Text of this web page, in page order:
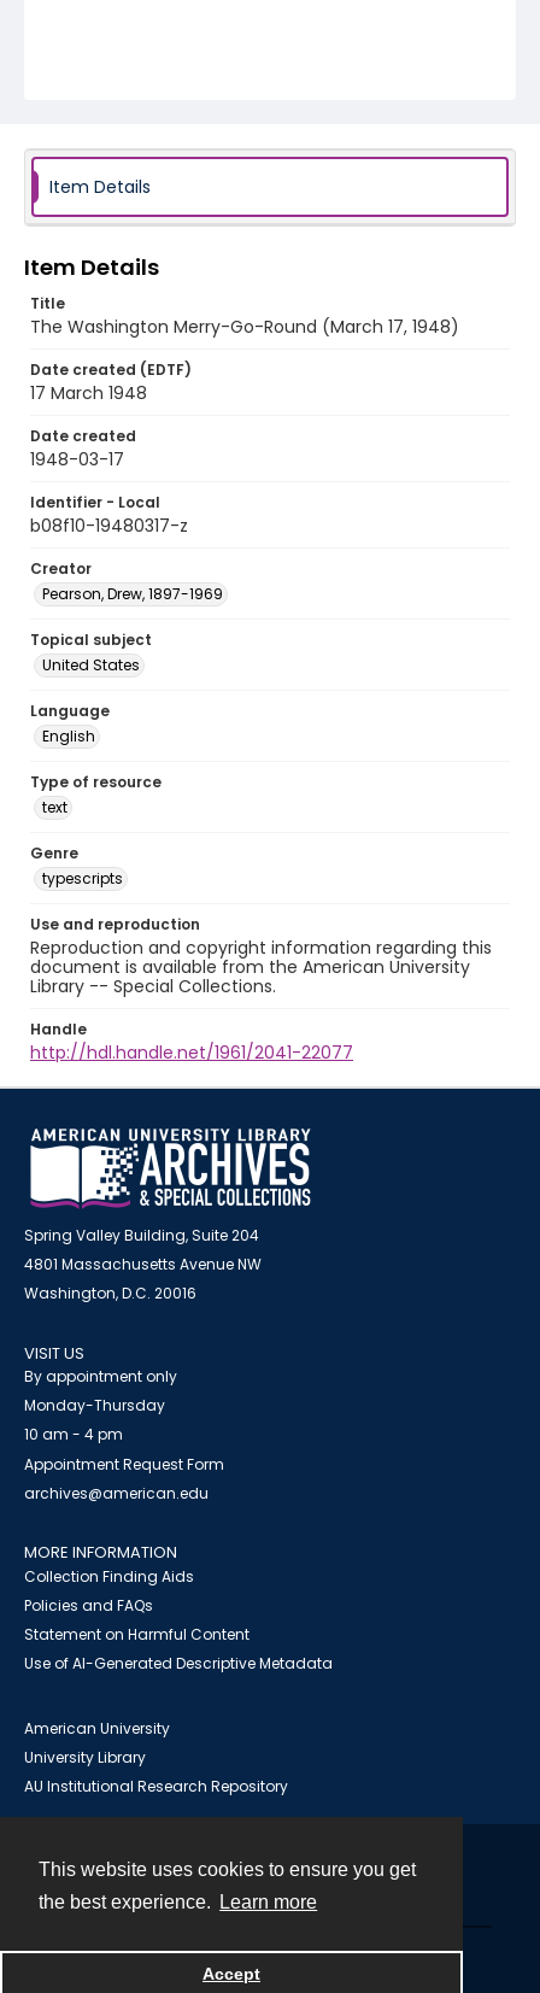
This website uses cookies to ensure you get
the best experience.
Learn more
Accept
Item Details
Item Details
Title
The Washington Merry-Go-Round (March 17, 1948)
Date created (EDTF)
17 March 1948
Date created
1948-03-17
Identifier - Local
b08f10-19480317-z
Creator
Pearson, Drew, 1897-1969
Topical subject
United States
Language
English
Type of resource
text
Genre
typescripts
Use and reproduction
Reproduction and copyright information regarding this
document is available from the American University
Library -- Special Collections.
Handle
http://hdl.handle.net/1961/2041-22077
Spring Valley Building, Suite 204
4801 Massachusetts Avenue NW
Washington, D.C. 20016
VISIT US
By appointment only
Monday-Thursday
10 am - 4 pm
Appointment Request Form
archives@american.edu
MORE INFORMATION
Collection Finding Aids
Policies and FAQs
Statement on Harmful Content
Use of AI-Generated Descriptive Metadata
American University
University Library
AU Institutional Research Repository
Powered by